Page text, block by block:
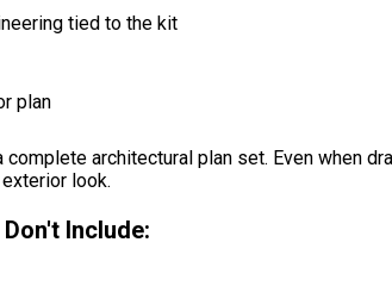
tied to the kit
plan
architectural plan set. Even when
look.
Include: